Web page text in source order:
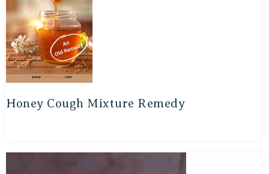
Honey Cough Mixture Remedy